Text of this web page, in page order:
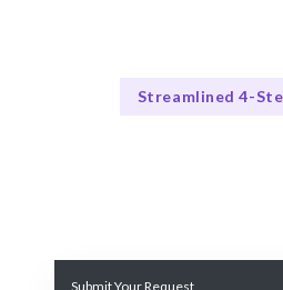
Streamlined 4-
Submit Your Request